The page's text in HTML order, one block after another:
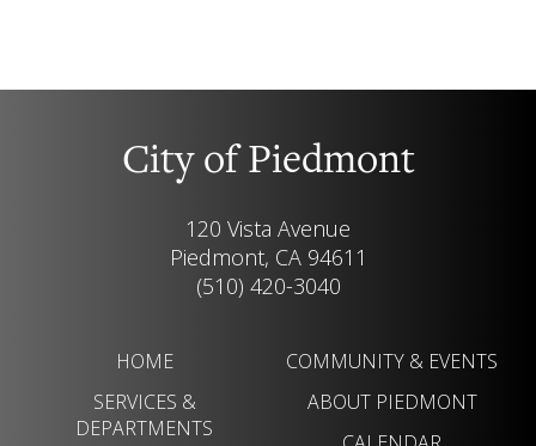
City of Piedmont
120 Vista Avenue
Piedmont, CA 94611
(510) 420-3040
HOME
SERVICES &
DEPARTMENTS
COMMUNITY & EVENTS
ABOUT PIEDMONT